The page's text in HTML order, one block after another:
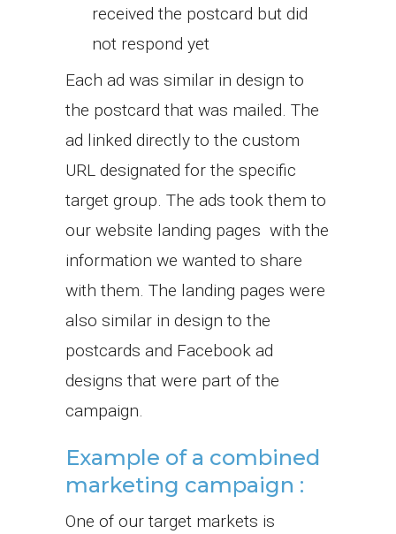
received the postcard but did
not respond yet
Each ad was similar in design to
the postcard that was mailed. The
ad linked directly to the custom
URL designated for the specific
target group. The ads took them to
our website landing pages with the
information we wanted to share
with them. The landing pages were
also similar in design to the
postcards and Facebook ad
designs that were part of the
campaign.
Example of a combined
marketing campaign :
One of our target markets is